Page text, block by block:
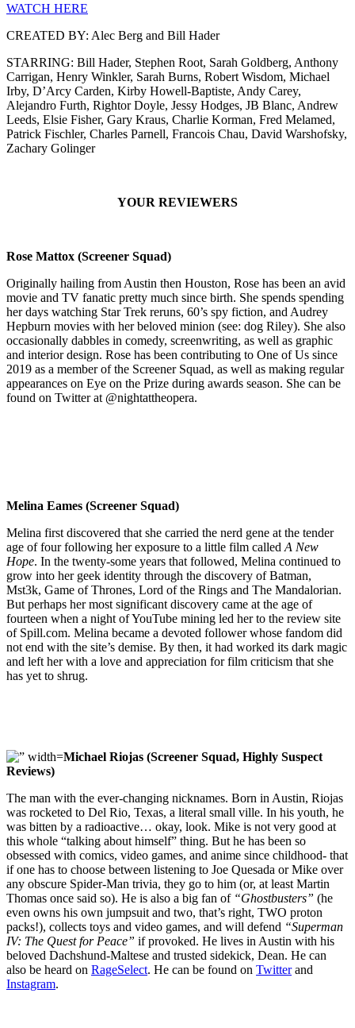
WATCH HERE
CREATED BY: Alec Berg and Bill Hader
STARRING: Bill Hader, Stephen Root, Sarah Goldberg, Anthony
Carrigan, Henry Winkler, Sarah Burns, Robert Wisdom, Michael
Irby, D’Arcy Carden, Kirby Howell-Baptiste, Andy Carey,
Alejandro Furth, Rightor Doyle, Jessy Hodges, JB Blanc, Andrew
Leeds, Elsie Fisher, Gary Kraus, Charlie Korman, Fred Melamed,
Patrick Fischler, Charles Parnell, Francois Chau, David Warshofsky,
Zachary Golinger
YOUR REVIEWERS
Rose Mattox (Screener Squad)
Originally hailing from Austin then Houston, Rose has been an avid
movie and TV fanatic pretty much since birth. She spends spending
her days watching Star Trek reruns, 60’s spy fiction, and Audrey
Hepburn movies with her beloved minion (see: dog Riley). She also
occasionally dabbles in comedy, screenwriting, as well as graphic
and interior design. Rose has been contributing to One of Us since
2019 as a member of the Screener Squad, as well as making regular
appearances on Eye on the Prize during awards season. She can be
found on Twitter at @nightattheopera.
Melina Eames (Screener Squad)
Melina first discovered that she carried the nerd gene at the tender
age of four following her exposure to a little film called A New
Hope. In the twenty-some years that followed, Melina continued to
grow into her geek identity through the discovery of Batman,
Mst3k, Game of Thrones, Lord of the Rings and The Mandalorian.
But perhaps her most significant discovery came at the age of
fourteen when a night of YouTube mining led her to the review site
of Spill.com. Melina became a devoted follower whose fandom did
not end with the site’s demise. By then, it had worked its dark magic
and left her with a love and appreciation for film criticism that she
has yet to shrug.
Michael Riojas (Screener Squad, Highly Suspect
Reviews)
The man with the ever-changing nicknames. Born in Austin, Riojas
was rocketed to Del Rio, Texas, a literal small ville. In his youth, he
was bitten by a radioactive… okay, look. Mike is not very good at
this whole “talking about himself” thing. But he has been so
obsessed with comics, video games, and anime since childhood- that
if one has to choose between listening to Joe Quesada or Mike over
any obscure Spider-Man trivia, they go to him (or, at least Martin
Thomas once said so). He is also a big fan of “Ghostbusters” (he
even owns his own jumpsuit and two, that’s right, TWO proton
packs!), collects toys and video games, and will defend “Superman
IV: The Quest for Peace” if provoked. He lives in Austin with his
beloved Dachshund-Maltese and trusted sidekick, Dean. He can
also be heard on RageSelect. He can be found on Twitterand
Instagram.